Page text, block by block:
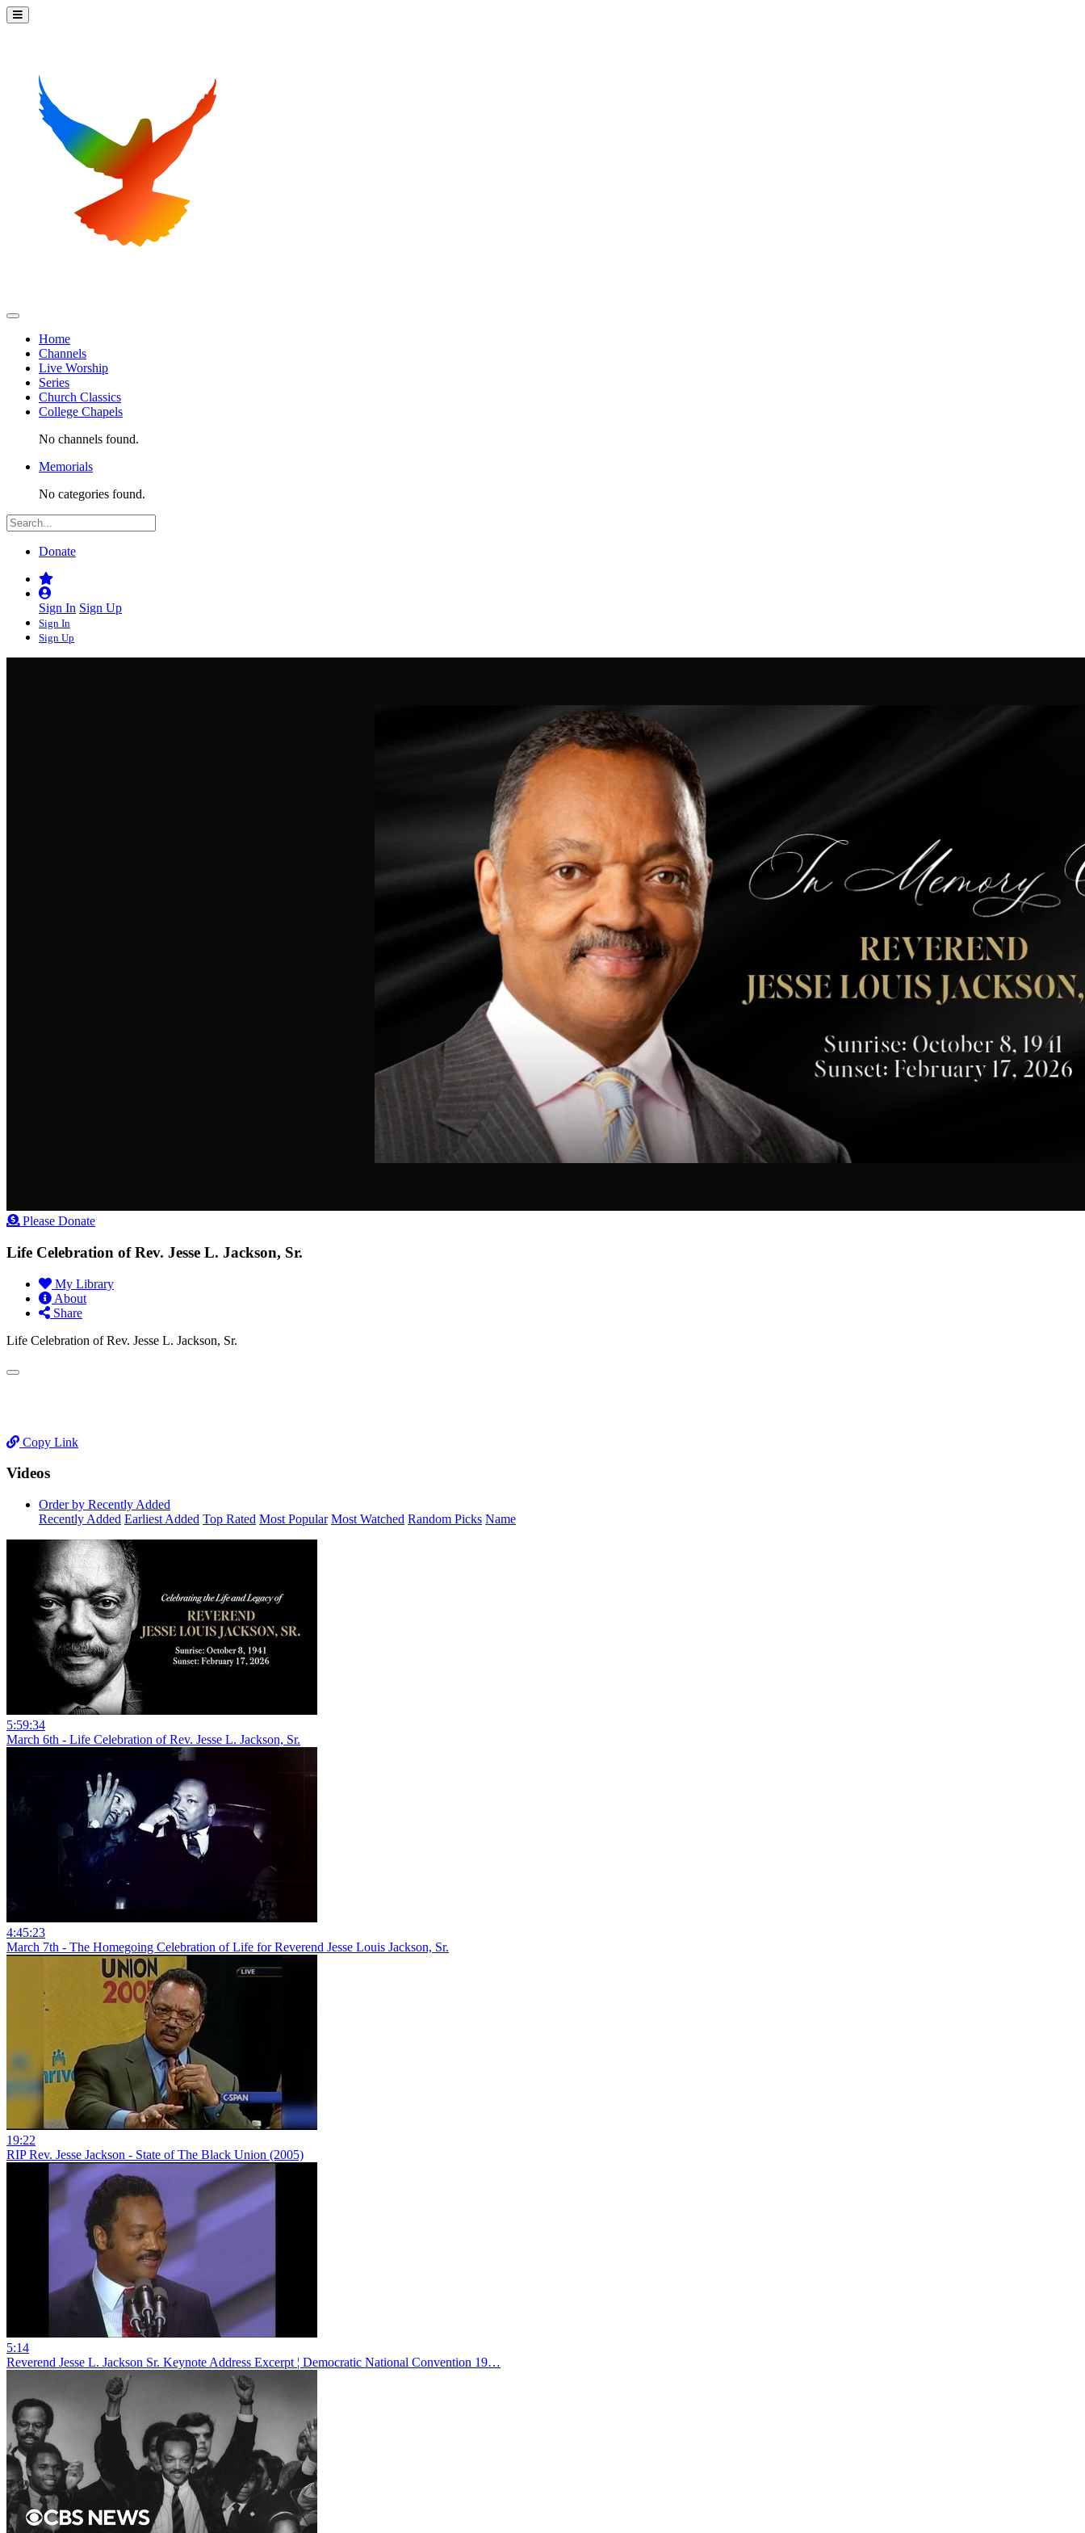
Home
Channels
Live Worship
Series
Church Classics
College Chapels
No channels found.
Memorials
No categories found.
Donate
Sign In Sign Up
Sign In
Sign Up
Please Donate
Life Celebration of Rev. Jesse L. Jackson, Sr.
My Library
About
Share
Life Celebration of Rev. Jesse L. Jackson, Sr.
Copy Link
Videos
Order by Recently Added
Recently Added Earliest Added Top Rated Most Popular Most Watched Random Picks Name
5:59:34
March 6th - Life Celebration of Rev. Jesse L. Jackson, Sr.
4:45:23
March 7th - The Homegoing Celebration of Life for Reverend Jesse Louis Jackson, Sr.
19:22
RIP Rev. Jesse Jackson - State of The Black Union (2005)
5:14
Reverend Jesse L. Jackson Sr. Keynote Address Excerpt ¦ Democratic National Convention 19…